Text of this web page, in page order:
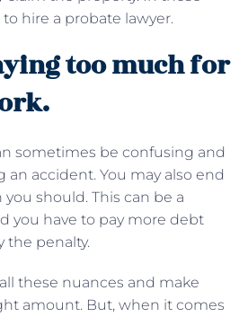
hire a probate lawyer.
too much for
sometimes be confusing and
an accident. You may also end
should. This can be a
you have to pay more debt
the penalty.
these nuances and make
amount. But, when it comes